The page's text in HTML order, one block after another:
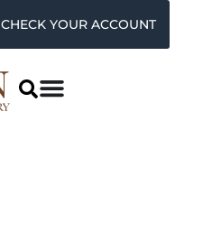
CHECK YOUR ACCOUNT